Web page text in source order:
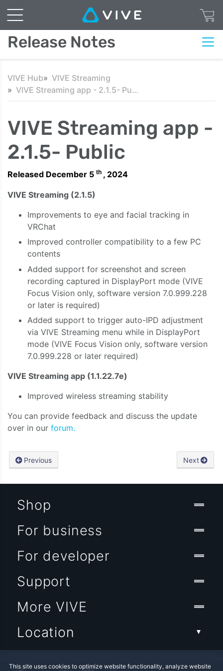
Release Notes
VIVE Hub
VIVE Streaming
VIVE Streaming app - 2.1.5- Public
VIVE Streaming app -
2.1.5- Public
Released December 5 th , 2024
VIVE Streaming (2.1.5)
Improvements to eye and facial tracking in
VRChat
Improved controller compatibility to a few PC
contents
Added support for screenshot and screen
recording captured in DisplayPort mode (VIVE
Focus Vision only, software version 7.0.999.228
or later is required)
Added support to trigger auto-IPD adjustment
via VIVE Streaming menu while in DisplayPort
mode (VIVE Focus Vision only, software version
7.0.999.228 or later required)
VIVE Streaming app (1.1.22.7e)
Improved wireless streaming stability
You can provide feedback and discuss the update
over in our forum.
Previous Next
This site uses cookies to optimize website functionality, analyze website
Shop
For business
For developer
Support
More VIVE
Location